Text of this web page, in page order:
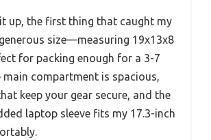
up, the first thing that caught my
size—measuring 19x13x8
for packing enough for a 3-7
main compartment is spacious,
keep your gear secure, and the
laptop sleeve fits my 17.3-inch